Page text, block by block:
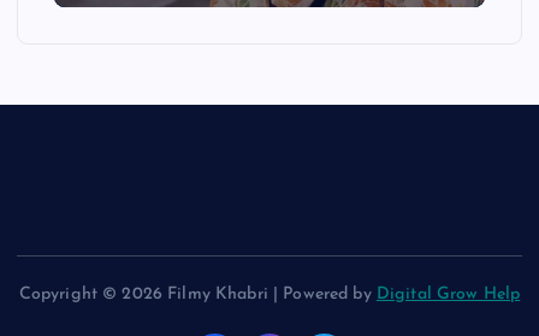
Copyright © 2026 Filmy Khabri | Powered by Digital Grow Help